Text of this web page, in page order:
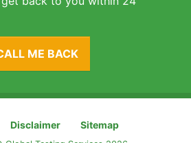
ME BACK
Disclaimer Sitemap